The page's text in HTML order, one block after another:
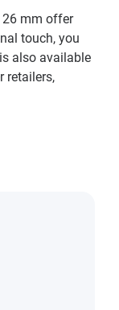
26 mm offer
touch, you
also available
retailers,